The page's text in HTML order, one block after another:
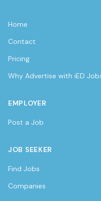
Home
Contact
Pricing
Why Advertise with iED
EMPLOYER
Post a Job
JOB SEEKER
Find Jobs
Companies